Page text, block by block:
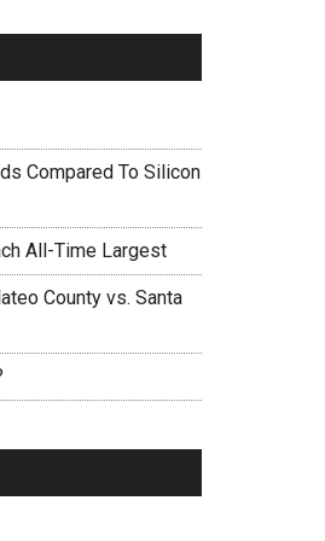
Compared To Silicon
All-Time Largest
County vs. Santa